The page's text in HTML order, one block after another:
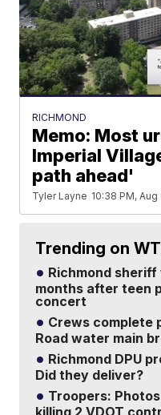
RICHMOND
Memo: Most
Imperial
path ahead'
Tyler Layne 10:38 PM,
Trending on
Richmond
months after teen
concert
Crews complete
Road water main
Richmond DPU
Did they deliver?
Troopers:
killing 2 VDOT